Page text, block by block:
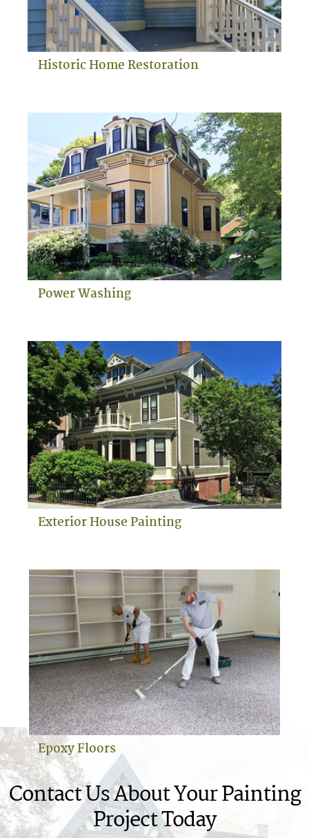
Historic Home Restoration
Power Washing
Exterior House Painting
Epoxy Floors
Contact Us About Your Painting
Project Today